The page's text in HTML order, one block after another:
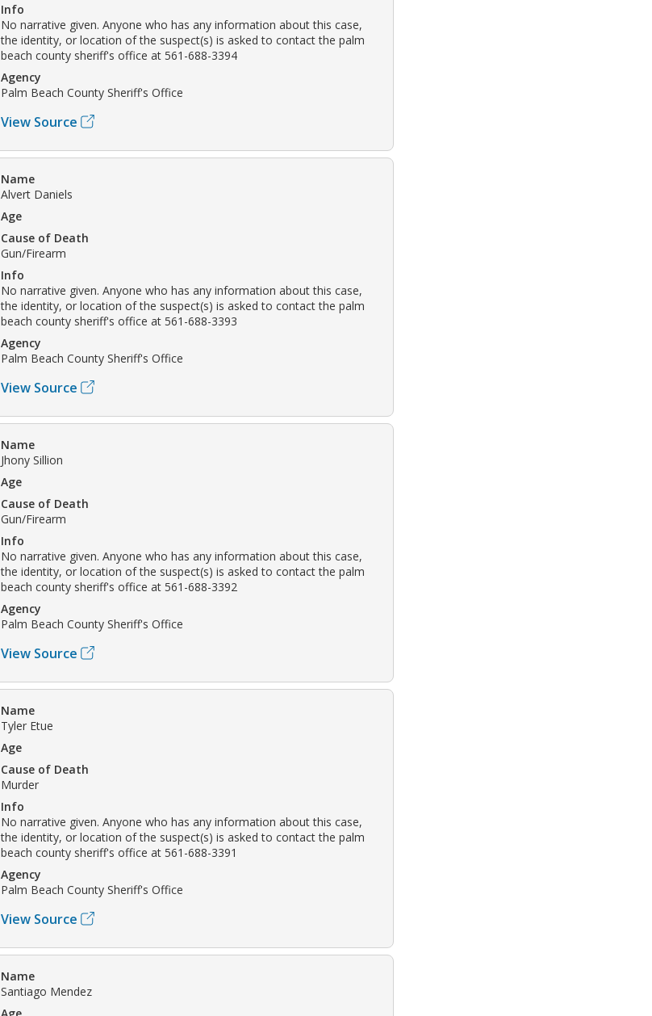
Info
No narrative given. Anyone who has any information about this case,
the identity, or location of the suspect(s) is asked to contact the palm
beach county sheriff's office at 561-688-3394
Agency
Palm Beach County Sheriff's Office
View Source
Name
Alvert Daniels
Age
Cause of Death
Gun/Firearm
Info
No narrative given. Anyone who has any information about this case,
the identity, or location of the suspect(s) is asked to contact the palm
beach county sheriff's office at 561-688-3393
Agency
Palm Beach County Sheriff's Office
View Source
Name
Jhony Sillion
Age
Cause of Death
Gun/Firearm
Info
No narrative given. Anyone who has any information about this case,
the identity, or location of the suspect(s) is asked to contact the palm
beach county sheriff's office at 561-688-3392
Agency
Palm Beach County Sheriff's Office
View Source
Name
Tyler Etue
Age
Cause of Death
Murder
Info
No narrative given. Anyone who has any information about this case,
the identity, or location of the suspect(s) is asked to contact the palm
beach county sheriff's office at 561-688-3391
Agency
Palm Beach County Sheriff's Office
View Source
Name
Santiago Mendez